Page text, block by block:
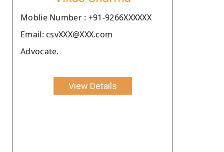
Moblie Number : +91-9266XXXXXX
Email: csvXXX@XXX.com
Advocate.
View Details